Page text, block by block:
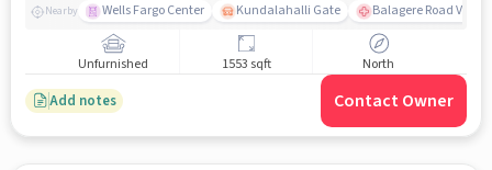
Nearby Wells Fargo Center Kundalahalli Gate Balagere Road
Unfurnished 1553 sqft North
Add notes Contact Owner